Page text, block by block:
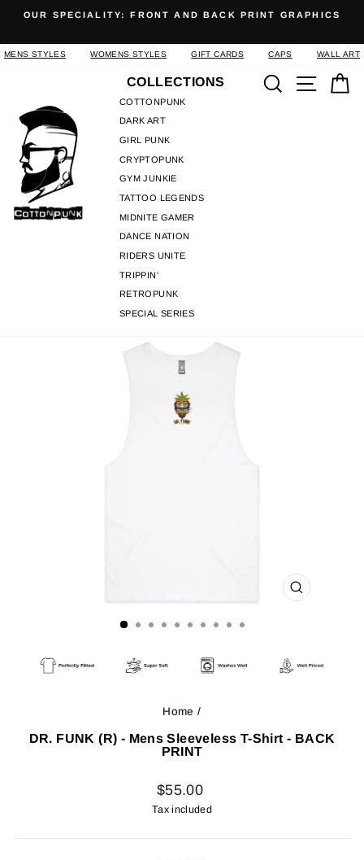
content
slideshow
OUR SPECIALITY: FRONT AND BACK PRINT GRAPHICS
MENS STYLES WOMENS STYLES GIFT CARDS CAPS WALL ART
COLLECTIONS
COTTONPUNK
DARK ART
GIRL PUNK
CRYPTOPUNK
GYM JUNKIE
TATTOO LEGENDS
MIDNITE GAMER
DANCE NATION
RIDERS UNITE
TRIPPIN'
RETROPUNK
SPECIAL SERIES
SearchSite
CLOSE
Home /
DR. FUNK (R) - Mens Sleeveless T-Shirt - BACK
PRINT
Regular
price
$55.00
Tax included